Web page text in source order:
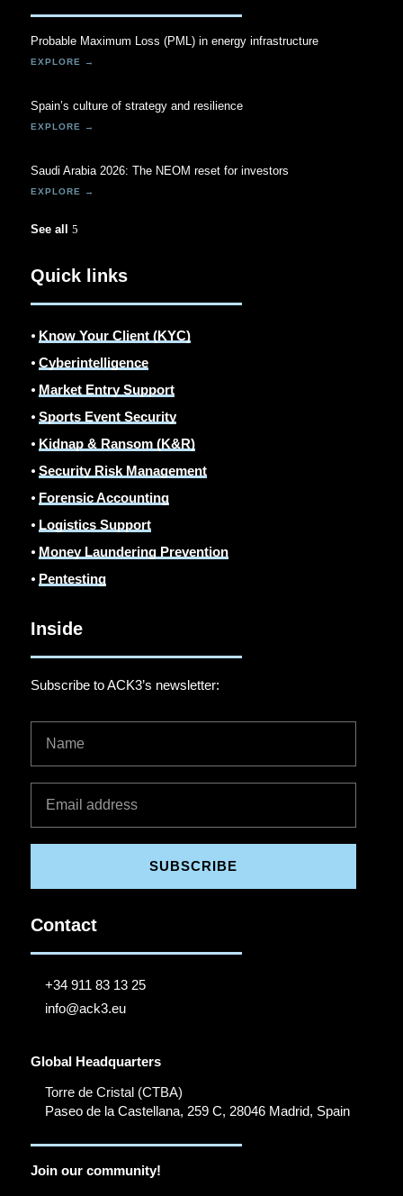
Probable Maximum Loss (PML) in energy infrastructure
Spain’s culture of strategy and resilience
Saudi Arabia 2026: The NEOM reset for investors
See all
Quick links
⦁ Know Your Client (KYC)
⦁Cyberintelligence
⦁ Market Entry Support
⦁Sports Event Security
⦁ Kidnap & Ransom (K&R)
⦁Security Risk Management
⦁ Forensic Accounting
⦁ Logistics Support
⦁ Money Laundering Prevention
⦁ Pentesting
Inside
Subscribe to ACK3’s newsletter:
SUBSCRIBE
Contact
+34 911 83 13 25
info@ack3.eu
Global Headquarters
Torre de Cristal (CTBA)
Paseo de la Castellana, 259 C, 28046 Madrid, Spain
Join our community!